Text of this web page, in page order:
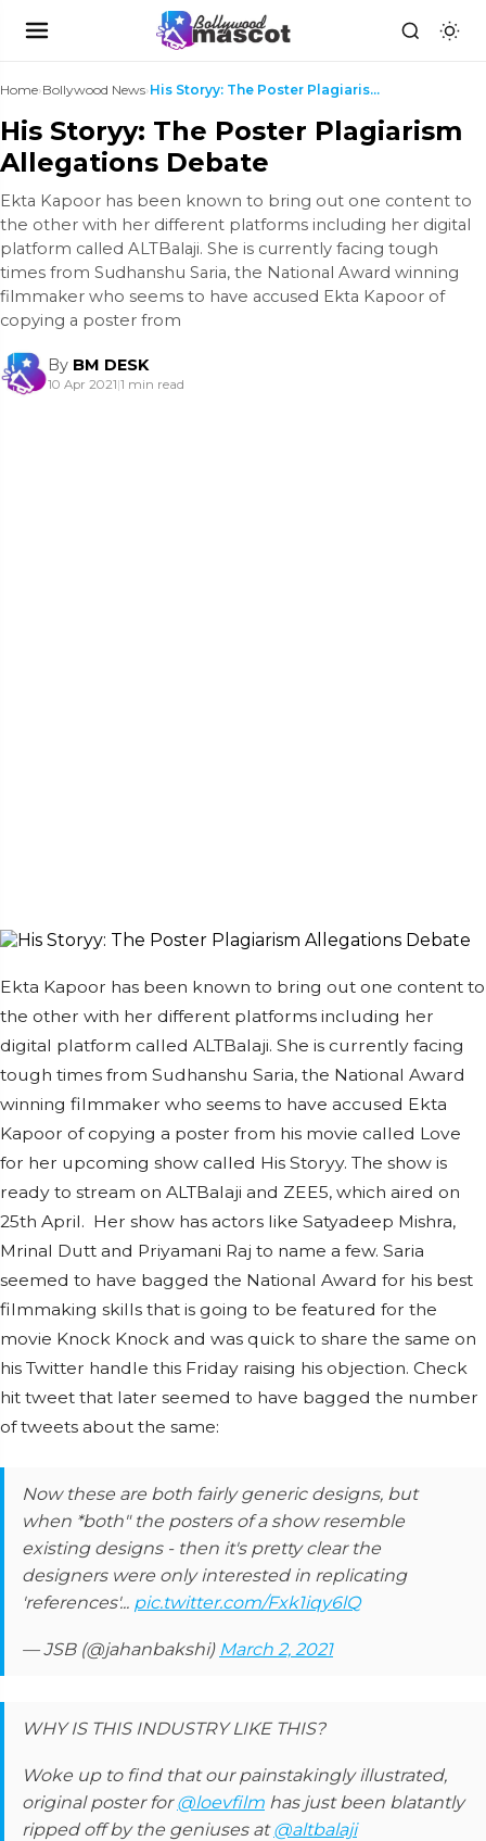
Home›Bollywood News› His Storyy: The Poster Plagiarism Allegations Deba...
His Storyy: The Poster Plagiarism
Allegations Debate
Ekta Kapoor has been known to bring out one content to
the other with her different platforms including her digital
platform called ALTBalaji. She is currently facing tough
times from Sudhanshu Saria, the National Award winning
filmmaker who seems to have accused Ekta Kapoor of
copying a poster from
By BM DESK
10 Apr 2021|1 min read
Ekta Kapoor has been known to bring out one content to
the other with her different platforms including her
digital platform called ALTBalaji. She is currently facing
tough times from Sudhanshu Saria, the National Award
winning filmmaker who seems to have accused Ekta
Kapoor of copying a poster from his movie called Love
for her upcoming show called His Storyy. The show is
ready to stream on ALTBalaji and ZEE5, which aired on
25th April. Her show has actors like Satyadeep Mishra,
Mrinal Dutt and Priyamani Raj to name a few. Saria
seemed to have bagged the National Award for his best
filmmaking skills that is going to be featured for the
movie Knock Knock and was quick to share the same on
his Twitter handle this Friday raising his objection. Check
hit tweet that later seemed to have bagged the number
of tweets about the same:
Now these are both fairly generic designs, but
when *both" the posters of a show resemble
existing designs - then it's pretty clear the
designers were only interested in replicating
'references'... pic.twitter.com/Fxk1iqy6lQ
— JSB (@jahanbakshi) March 2, 2021
WHY IS THIS INDUSTRY LIKE THIS?
Woke up to find that our painstakingly illustrated,
original poster for@loevfilm has just been blatantly
ripped off by the geniuses at@altbalaji